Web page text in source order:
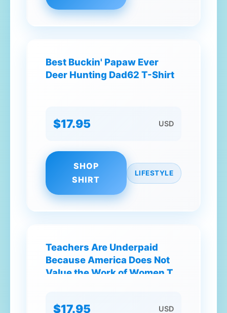
Best Buckin' Papaw Ever
Deer Hunting Dad62 T-Shirt
$17.95 USD
SHOP
SHIRT
LIFESTYLE
Teachers Are Underpaid
Because America Does Not
Value the Work of Women T-
$17.95 USD